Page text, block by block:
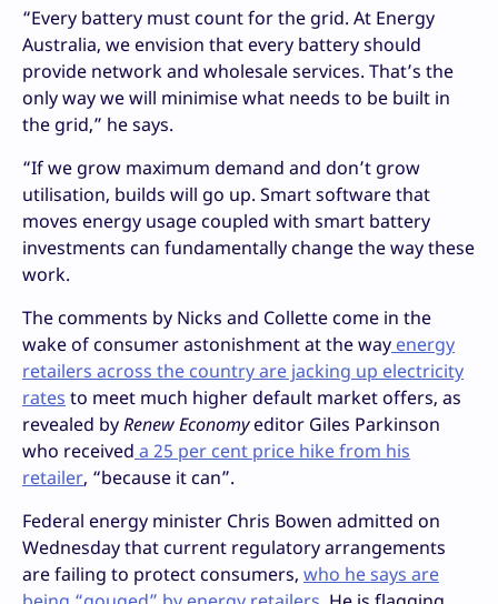
“Every battery must count for the grid. At Energy
Australia, we envision that every battery should
provide network and wholesale services. That’s the
only way we will minimise what needs to be built in
the grid,” he says.
“If we grow maximum demand and don’t grow
utilisation, builds will go up. Smart software that
moves energy usage coupled with smart battery
investments can fundamentally change the way these
work.
The comments by Nicks and Collette come in the
wake of consumer astonishment at the way energy
retailers across the country are jacking up electricity
rates to meet much higher default market offers, as
revealed byRenew Economyeditor Giles Parkinson
who received a 25 per cent price hike from his
retailer, “because it can”.
Federal energy minister Chris Bowen admitted on
Wednesday that current regulatory arrangements
are failing to protect consumers, who he says are